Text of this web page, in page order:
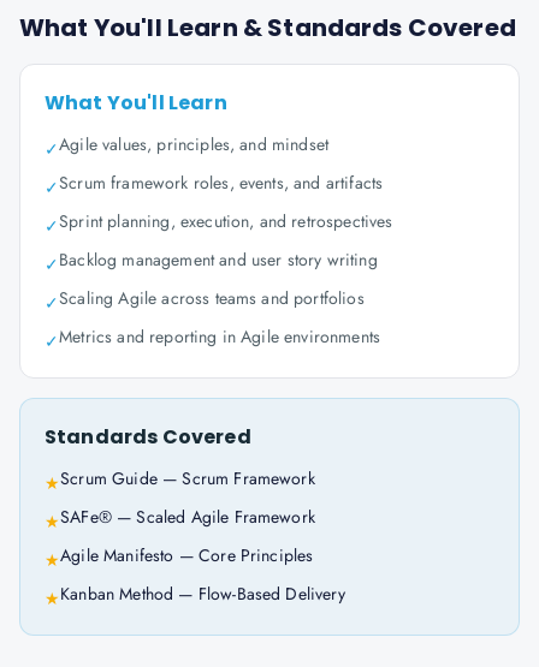
What You'll Learn & Standards Covered
What You'll Learn
✓Agile values, principles, and mindset
✓Scrum framework roles, events, and artifacts
✓Sprint planning, execution, and retrospectives
✓Backlog management and user story writing
✓Scaling Agile across teams and portfolios
✓Metrics and reporting in Agile environments
Standards Covered
★Scrum Guide — Scrum Framework
★SAFe® — Scaled Agile Framework
★Agile Manifesto — Core Principles
★Kanban Method — Flow-Based Delivery